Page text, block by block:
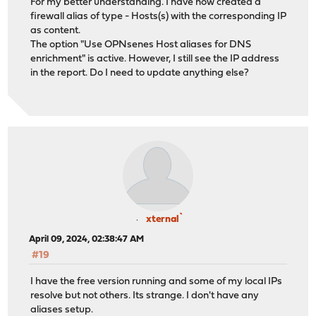
For my better understanding. I have now created a
firewall alias of type - Hosts(s) with the corresponding IP
as content.
The option "Use OPNsenes Host aliases for DNS
enrichment" is active. However, I still see the IP address
in the report. Do I need to update anything else?
xternal`
April 09, 2024, 02:38:47 AM
#19
I have the free version running and some of my local IPs
resolve but not others. Its strange. I don't have any
aliases setup.